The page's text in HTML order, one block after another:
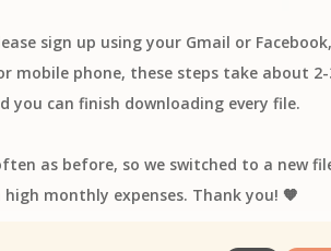
sign up using your Gmail or
mobile phone, these steps take about
you can finish downloading every file.
as before, so we switched to a new
high monthly expenses. Thank you! 🧡